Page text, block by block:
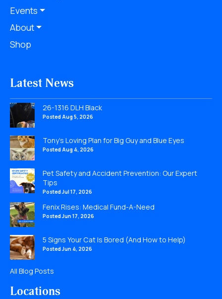
Events
About
Shop
Latest News
26-1316 DLH Black
Posted Aug 5, 2026
Tony’s Loving Plan for Big Guy and Blue Eyes
Posted Aug 4, 2026
Pet Safety and Accident Prevention: Our Expert
Tips
Posted Jul 17, 2026
Fenix Rises: Medical Fund-A-Need
Posted Jun 17, 2026
5 Signs Your Cat Is Bored (And How to Help)
Posted Jun 4, 2026
All Blog Posts
Locations